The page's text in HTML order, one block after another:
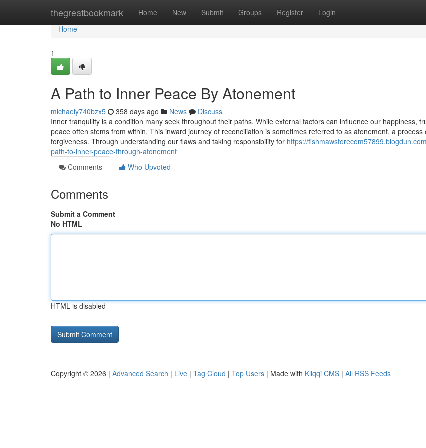
thegreatbookmark Home New Submit Groups Register Login
Home
Home
1
A Path to Inner Peace By Atonement
michaely740bzx5 358 days ago News
Discuss
Inner tranquility is a condition many seek throughout their paths. While external factors can influence our happiness,
peace often stems from within. This inward journey of reconciliation is sometimes referred to as atonement, a process
forgiveness. Through understanding our flaws and taking responsibility for https://
path-to-inner-peace-through-atonement
Comments
Who Upvoted
Comments
Submit a Comment
No HTML
HTML is disabled
Copyright © 2026 | Advanced Search | Live | Tag Cloud | Top Users | Made with Kliqqi CMS | All RSS Feeds